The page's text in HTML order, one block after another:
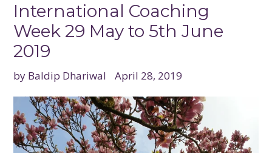
International Coaching
Week 29 May to 5th June
2019
by Baldip Dhariwal April 28, 2019